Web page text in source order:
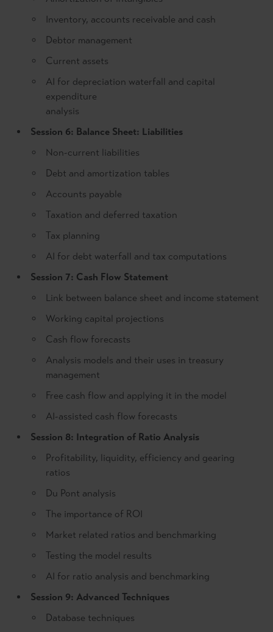
Inventory, accounts receivable and cash
Debtor management
Current assets
AI for depreciation waterfall and capital
expenditure
analysis
Session 6: Balance Sheet: Liabilities
Non-current liabilities
Debt and amortization tables
Accounts payable
Taxation and deferred taxation
Tax planning
AI for debt waterfall and tax computations
Session 7: Cash Flow Statement
Link between balance sheet and income statement
Working capital projections
Cash flow forecasts
Analysis models and their uses in treasury
management
Free cash flow and applying it in the model
AI-assisted cash flow forecasts
Session 8: Integration of Ratio Analysis
Profitability, liquidity, efficiency and gearing
ratios
Du Pont analysis
The importance of ROI
Market related ratios and benchmarking
Testing the model results
AI for ratio analysis and benchmarking
Session 9: Advanced Techniques
Database techniques